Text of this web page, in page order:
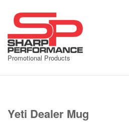
content
Promotional Products
Yeti Dealer Mug